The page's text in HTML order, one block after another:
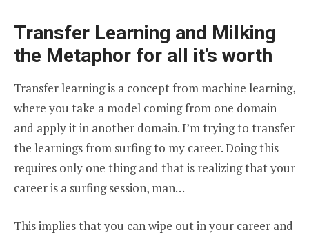
Transfer Learning and Milking
the Metaphor for all it’s worth
Transfer learning is a concept from machine learning,
where you take a model coming from one domain
and apply it in another domain. I’m trying to transfer
the learnings from surfing to my career. Doing this
requires only one thing and that is realizing that your
career is a surfing session, man…
This implies that you can wipe out in your career and